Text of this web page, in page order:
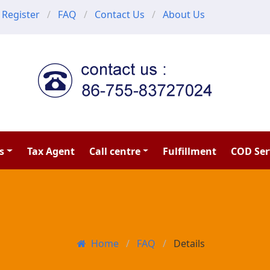
Register FAQ Contact Us About Us
Tax Agent Call centre Fulfillment COD
Home FAQ Details